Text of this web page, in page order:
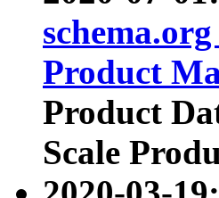
Product
Product
Scale